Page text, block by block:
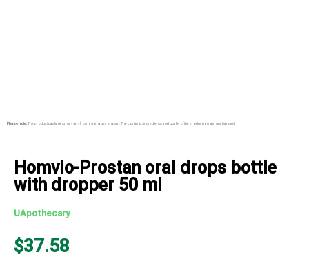
Please note:The product packaging may vary from the images shown. The contents, ingredients, and quality of the product remain unchanged.
Homvio-Prostan oral drops bottle
with dropper 50 ml
UApothecary
$37.58